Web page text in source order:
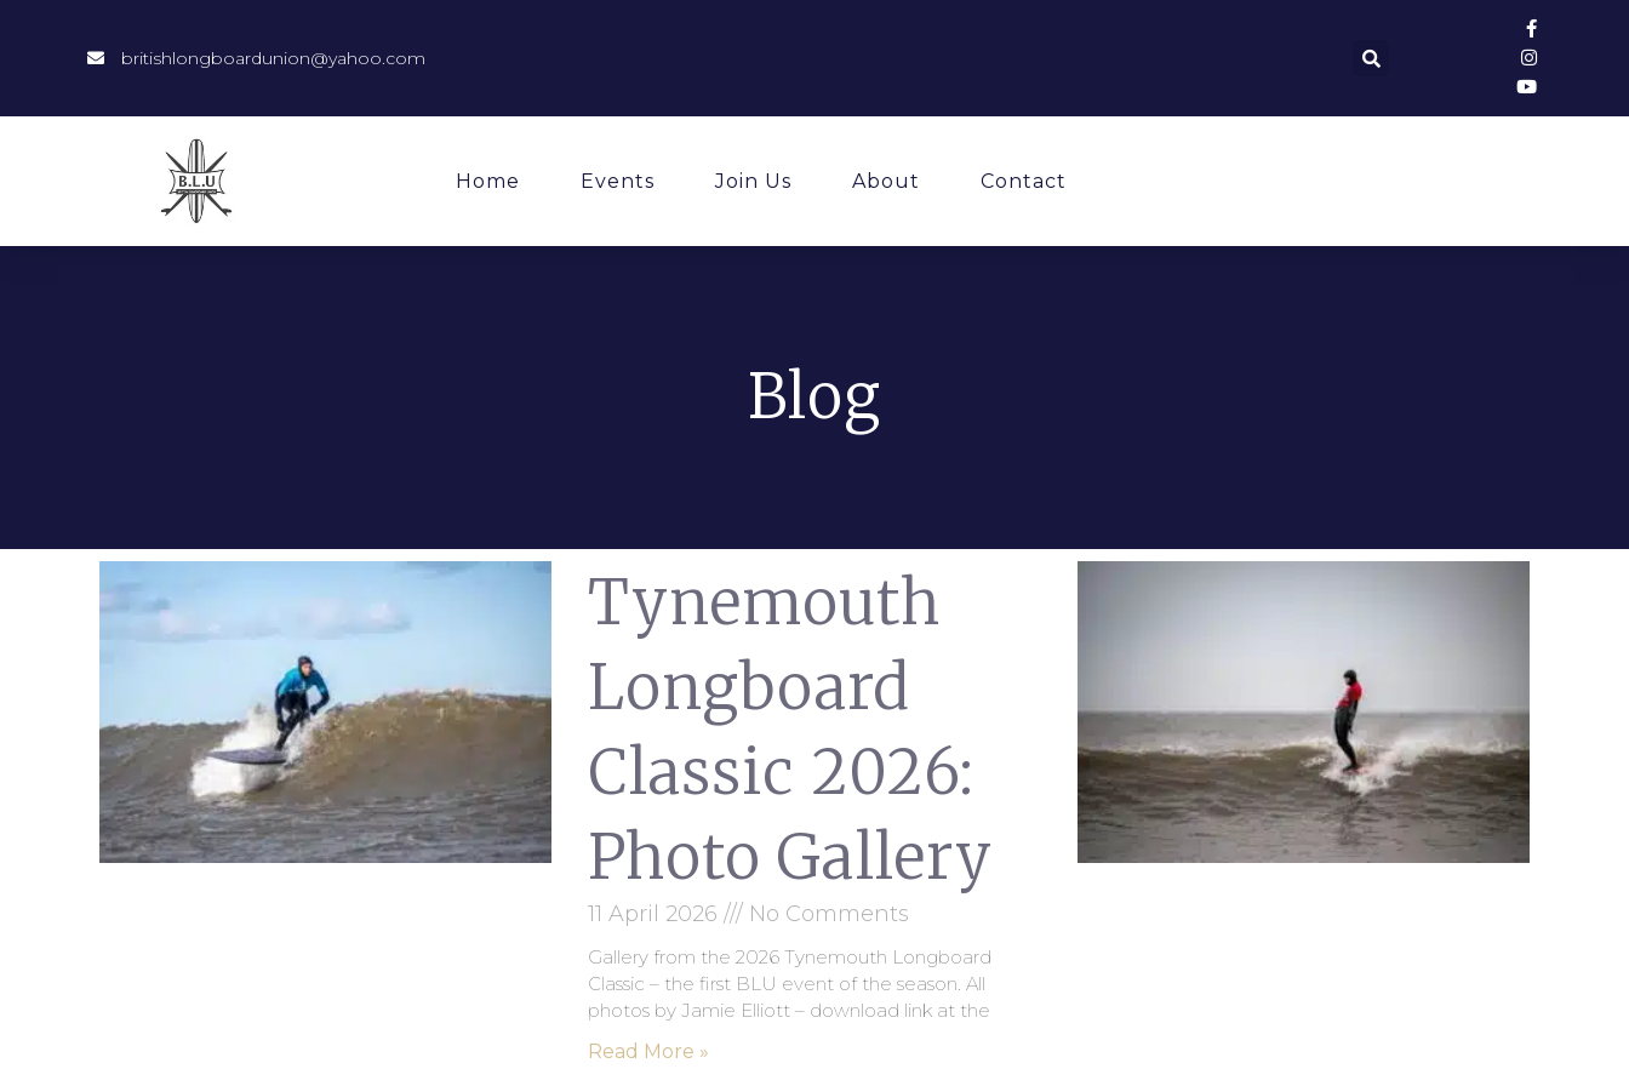
britishlongboardunion@yahoo.com
Home Events Join Us About Contact
Blog
Tynemouth
Longboard
Classic 2026:
Photo Gallery
11 April 2026 No Comments
Gallery from the 2026 Tynemouth Longboard
Classic – the first BLU event of the season. All
photos by Jamie Elliott – download link at the
Read More »